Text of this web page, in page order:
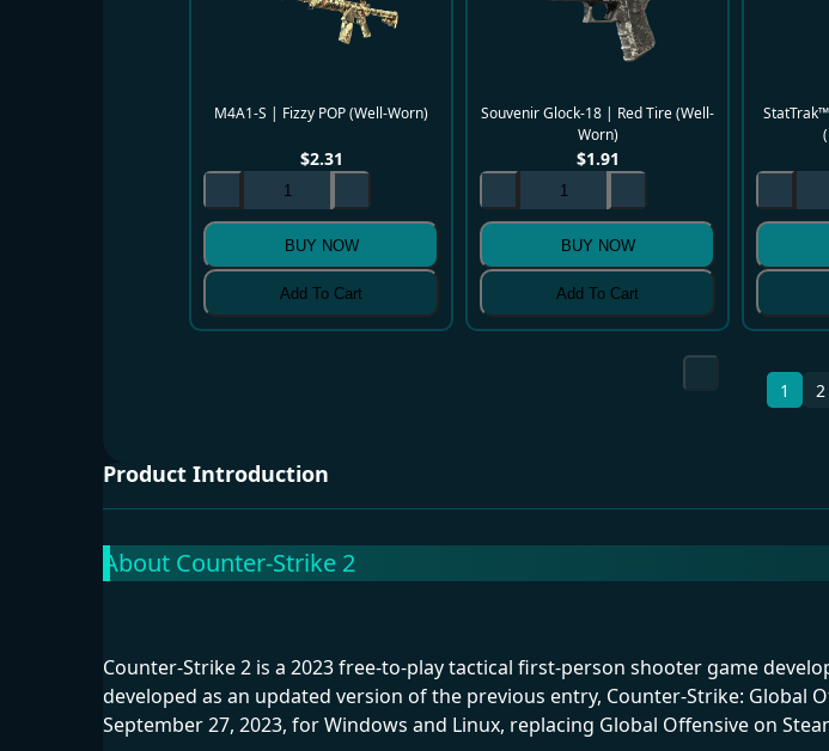
M4A1-S | Fizzy POP (Well-Worn)
$2.31
BUY NOW
Add To Cart
Souvenir Glock-18 | Red Tire (Well-
Worn)
$1.91
BUY NOW
Add To Cart
1 2
Product Introduction
About Counter-Strike 2
Counter-Strike 2 is a 2023 free-to-play tactical first-person shooter game
developed as an updated version of the previous entry, Counter-Strike: Global
September 27, 2023, for Windows and Linux, replacing Global Offensive on